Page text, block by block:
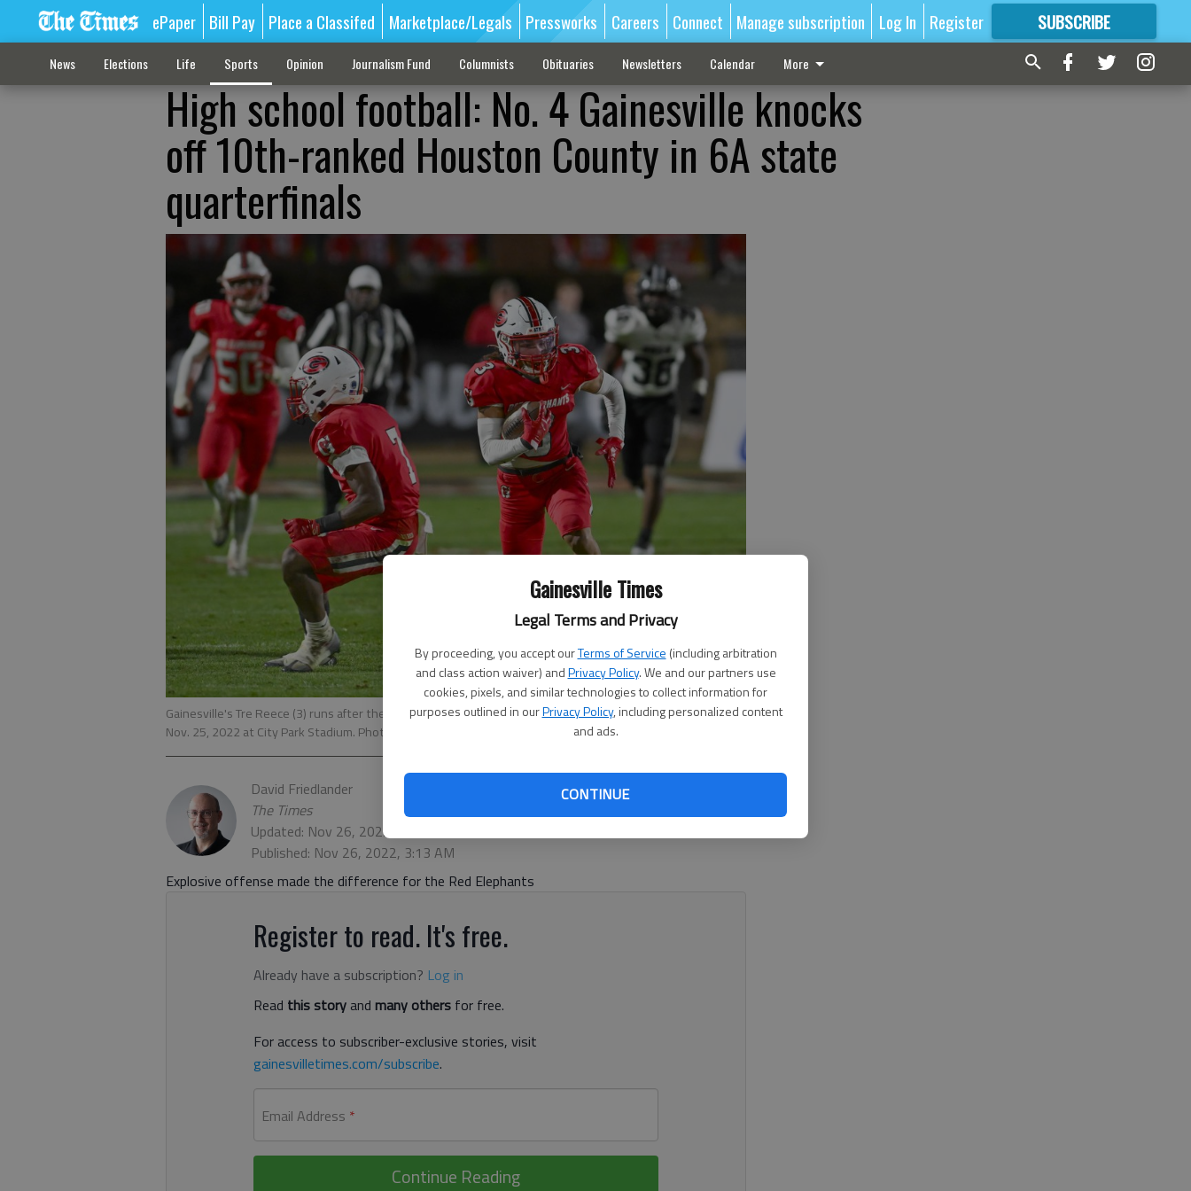
Gainesville Times
Legal Terms and Privacy
By proceeding, you accept ourTerms of Service (including arbitration
and class action waiver) andPrivacy Policy. We and our partners use
cookies, pixels, and similar technologies to collect information for
purposes outlined in ourPrivacy Policy, including personalized content
and ads.
CONTINUE
ePaper Bill Pay Place a Classifed Marketplace/Legals Pressworks Careers Connect Manage subscription Log In Register SUBSCRIBE
FORMORE GREAT CONTENT
News Elections Life Sports Opinion Journalism Fund Columnists Obituaries Newsletters Calendar More
High school football: No. 4 Gainesville knocks
off 10th-ranked Houston County in 6A state
quarterfinals
Gainesville's Tre Reece (3) runs after the catch against Houston County in the Class 6A state quarterfinals
Nov. 25, 2022 at City Park Stadium. Photo by Lee Heard For The Times
David Friedlander
The Times
Updated: Nov 26, 2022, 5:13 AM
Published: Nov 26, 2022, 3:13 AM
Explosive offense made the difference for the Red Elephants
Register to read. It's free.
Already have a subscription? Log in
Read this storyand many others for free.
For access to subscriber-exclusive stories, visit
gainesvilletimes.com/subscribe.
Email Address *
Continue Reading